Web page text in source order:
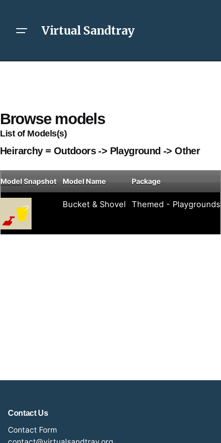
Virtual Sandtray
Browse models
List of Models(s)
Heirarchy = Outdoors -> Playground -> Other
Model Snapshot Model Name Package
Bucket & Shovel Themed - Playgrounds
Contact Us
Contact Form